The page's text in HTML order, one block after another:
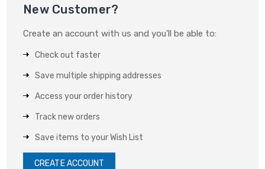
New Customer?
Create an account with us and you'll be able to:
Check out faster
Save multiple shipping addresses
Access your order history
Track new orders
Save items to your Wish List
CREATE ACCOUNT